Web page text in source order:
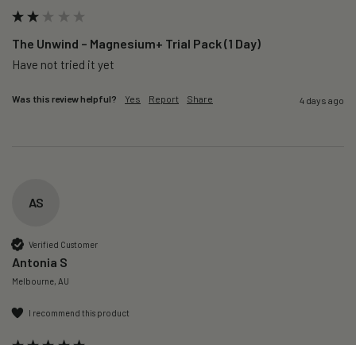
The Unwind – Magnesium+ Trial Pack (1 Day)
Was this review helpful? Yes Report Share 4 days ago
AS
Verified Customer
Antonia S
Melbourne, AU
I recommend this product